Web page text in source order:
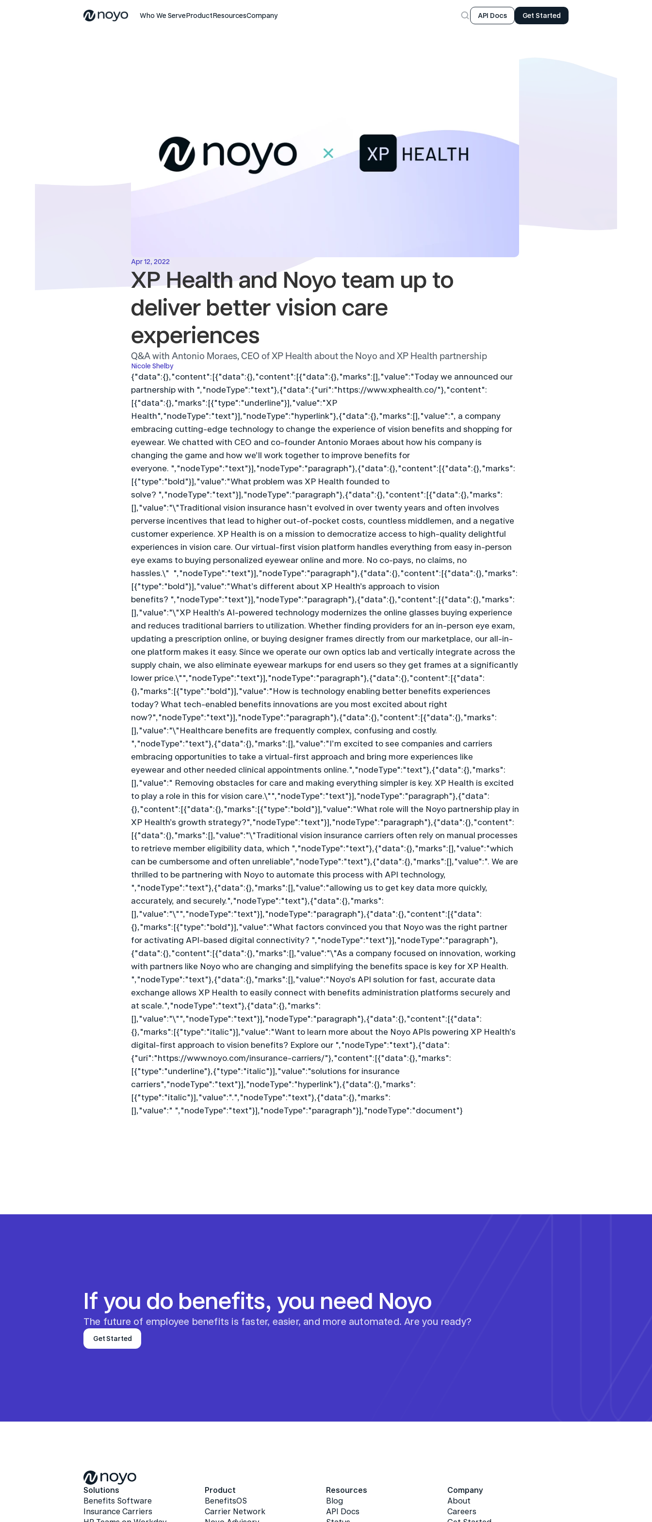
Who We ServeProductResourcesCompany API Docs Get Started
Apr 12, 2022
XP Health and Noyo team up to
deliver better vision care
experiences
Q&A with Antonio Moraes, CEO of XP Health about the Noyo and XP Health partnership
Nicole Shelby
{"data":{},"content":[{"data":{},"content":[{"data":{},"marks":[],"value":"Today we announced our
partnership with ","nodeType":"text"},{"data":{"uri":"https://www.xphealth.co/"},"content":
[{"data":{},"marks":[{"type":"underline"}],"value":"XP
Health","nodeType":"text"}],"nodeType":"hyperlink"},{"data":{},"marks":[],"value":", a company
embracing cutting-edge technology to change the experience of vision benefits and shopping for
eyewear. We chatted with CEO and co-founder Antonio Moraes about how his company is
changing the game and how we’ll work together to improve benefits for
everyone. ","nodeType":"text"}],"nodeType":"paragraph"},{"data":{},"content":[{"data":{},"marks":
[{"type":"bold"}],"value":"What problem was XP Health founded to
solve? ","nodeType":"text"}],"nodeType":"paragraph"},{"data":{},"content":[{"data":{},"marks":
[],"value":"\"Traditional vision insurance hasn't evolved in over twenty years and often involves
perverse incentives that lead to higher out-of-pocket costs, countless middlemen, and a negative
customer experience. XP Health is on a mission to democratize access to high-quality delightful
experiences in vision care. Our virtual-first vision platform handles everything from easy in-person
eye exams to buying personalized eyewear online and more. No co-pays, no claims, no
hassles.\"  ","nodeType":"text"}],"nodeType":"paragraph"},{"data":{},"content":[{"data":{},"marks":
[{"type":"bold"}],"value":"What’s different about XP Health’s approach to vision
benefits? ","nodeType":"text"}],"nodeType":"paragraph"},{"data":{},"content":[{"data":{},"marks":
[],"value":"\"XP Health’s AI-powered technology modernizes the online glasses buying experience
and reduces traditional barriers to utilization. Whether finding providers for an in-person eye exam,
updating a prescription online, or buying designer frames directly from our marketplace, our all-in-
one platform makes it easy. Since we operate our own optics lab and vertically integrate across the
supply chain, we also eliminate eyewear markups for end users so they get frames at a significantly
lower price.\"","nodeType":"text"}],"nodeType":"paragraph"},{"data":{},"content":[{"data":
{},"marks":[{"type":"bold"}],"value":"How is technology enabling better benefits experiences
today? What tech-enabled benefits innovations are you most excited about right
now?","nodeType":"text"}],"nodeType":"paragraph"},{"data":{},"content":[{"data":{},"marks":
[],"value":"\"Healthcare benefits are frequently complex, confusing and costly.
","nodeType":"text"},{"data":{},"marks":[],"value":"I’m excited to see companies and carriers
embracing opportunities to take a virtual-first approach and bring more experiences like
eyewear and other needed clinical appointments online.","nodeType":"text"},{"data":{},"marks":
[],"value":" Removing obstacles for care and making everything simpler is key. XP Health is excited
to play a role in this for vision care.\"","nodeType":"text"}],"nodeType":"paragraph"},{"data":
{},"content":[{"data":{},"marks":[{"type":"bold"}],"value":"What role will the Noyo partnership play in
XP Health’s growth strategy?","nodeType":"text"}],"nodeType":"paragraph"},{"data":{},"content":
[{"data":{},"marks":[],"value":"\"Traditional vision insurance carriers often rely on manual processes
to retrieve member eligibility data, which ","nodeType":"text"},{"data":{},"marks":[],"value":"which
can be cumbersome and often unreliable","nodeType":"text"},{"data":{},"marks":[],"value":". We are
thrilled to be partnering with Noyo to automate this process with API technology,
","nodeType":"text"},{"data":{},"marks":[],"value":"allowing us to get key data more quickly,
accurately, and securely.","nodeType":"text"},{"data":{},"marks":
[],"value":"\"","nodeType":"text"}],"nodeType":"paragraph"},{"data":{},"content":[{"data":
{},"marks":[{"type":"bold"}],"value":"What factors convinced you that Noyo was the right partner
for activating API-based digital connectivity? ","nodeType":"text"}],"nodeType":"paragraph"},
{"data":{},"content":[{"data":{},"marks":[],"value":"\"As a company focused on innovation, working
with partners like Noyo who are changing and simplifying the benefits space is key for XP Health.
","nodeType":"text"},{"data":{},"marks":[],"value":"Noyo’s API solution for fast, accurate data
exchange allows XP Health to easily connect with benefits administration platforms securely and
at scale.","nodeType":"text"},{"data":{},"marks":
[],"value":"\"","nodeType":"text"}],"nodeType":"paragraph"},{"data":{},"content":[{"data":
{},"marks":[{"type":"italic"}],"value":"Want to learn more about the Noyo APIs powering XP Health’s
digital-first approach to vision benefits? Explore our ","nodeType":"text"},{"data":
{"uri":"https://www.noyo.com/insurance-carriers/"},"content":[{"data":{},"marks":
[{"type":"underline"},{"type":"italic"}],"value":"solutions for insurance
carriers","nodeType":"text"}],"nodeType":"hyperlink"},{"data":{},"marks":
[{"type":"italic"}],"value":".","nodeType":"text"},{"data":{},"marks":
[],"value":" ","nodeType":"text"}],"nodeType":"paragraph"}],"nodeType":"document"}
If you do benefits, you need Noyo
The future of employee benefits is faster, easier, and more automated. Are you ready?
Get Started
Solutions
Benefits Software
Insurance Carriers
Product
BenefitsOS
Carrier Network
Resources
Blog
API Docs
Company
About
Careers